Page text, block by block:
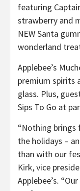
featuring
strawberry and
NEW Santa
wonderland
Applebee’s
premium spirits
glass. Plus,
Sips To Go at
“Nothing
the holidays –
than with our
Kirk, vice
Applebee’s.